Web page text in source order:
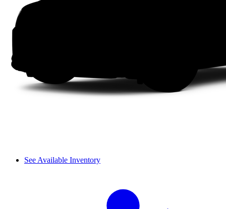
See Available Inventory